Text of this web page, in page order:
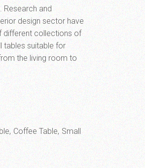
Research and
design sector have
different collections of
tables suitable for
the living room to
Coffee Table Small